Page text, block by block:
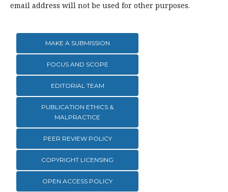
email address will not be used for other purposes.
MAKE A SUBMISSION
FOCUS AND SCOPE
EDITORIAL TEAM
PUBLICATION ETHICS &
MALPRACTICE
PEER REVIEW POLICY
COPYRIGHT LICENSING
OPEN ACCESS POLICY